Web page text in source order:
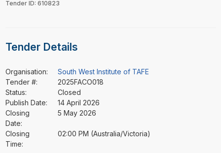
Tender ID: 610823
Tender Details
Organisation:
South West Institute of TAFE
Tender #:
2025FACO018
Status:
Closed
Publish Date:
14 April 2026
Closing
Date:
5 May 2026
Closing
Time:
02:00 PM (Australia/Victoria)